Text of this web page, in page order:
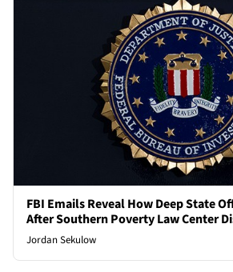
FBI Emails Reveal How Deep State
After Southern Poverty Law Center
Jordan Sekulow